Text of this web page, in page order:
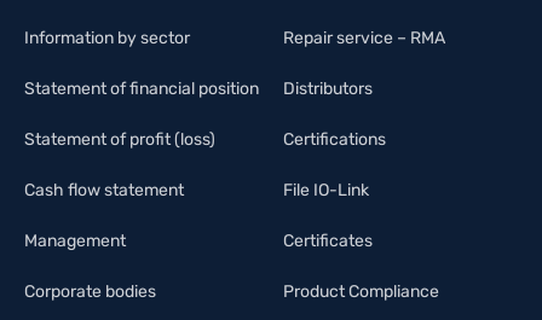
Information by sector
Statement of financial position
Statement of profit (loss)
Cash flow statement
Management
Corporate bodies
Repair service – RMA
Distributors
Certifications
File IO-Link
Certificates
Product Compliance